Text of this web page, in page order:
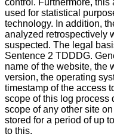
control. Furthermore,
used for statistical
technology. In addition,
analyzed retrospectively
suspected. The legal
Sentence 2 TDDDG.
name of the website, the
version, the operating
timestamp of the access
scope of this log process
scope of any other site
stored for a period of up
to this.